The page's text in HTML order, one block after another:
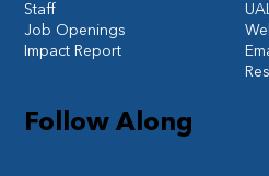
Follow Along
Staff
Job Openings
Impact Report